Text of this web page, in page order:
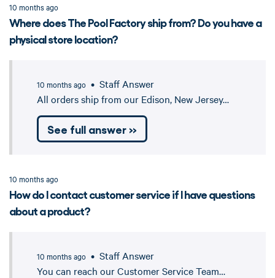
10 months ago
Where does The Pool Factory ship from? Do you have a
physical store location?
10 months ago • Staff Answer
All orders ship from our Edison, New Jersey…
See full answer »
10 months ago
How do I contact customer service if I have questions
about a product?
10 months ago • Staff Answer
You can reach our Customer Service Team…